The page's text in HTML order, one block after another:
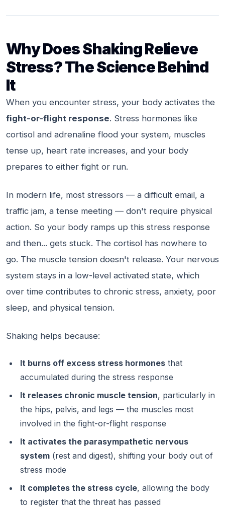
Why Does Shaking Relieve
Stress? The Science Behind
It
When you encounter stress, your body activates the
fight-or-flight response. Stress hormones like
cortisol and adrenaline flood your system, muscles
tense up, heart rate increases, and your body
prepares to either fight or run.
In modern life, most stressors — a difficult email, a
traffic jam, a tense meeting — don't require physical
action. So your body ramps up this stress response
and then... gets stuck. The cortisol has nowhere to
go. The muscle tension doesn't release. Your nervous
system stays in a low-level activated state, which
over time contributes to chronic stress, anxiety, poor
sleep, and physical tension.
Shaking helps because:
It burns off excess stress hormones that
accumulated during the stress response
It releases chronic muscle tension, particularly in
the hips, pelvis, and legs — the muscles most
involved in the fight-or-flight response
It activates the parasympathetic nervous
system (rest and digest), shifting your body out of
stress mode
It completes the stress cycle, allowing the body
to register that the threat has passed